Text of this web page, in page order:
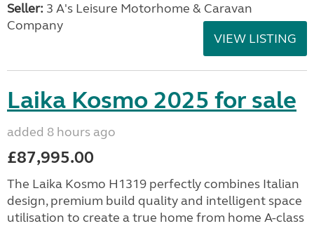
Seller: 3 A's Leisure Motorhome & Caravan
Company
VIEW LISTING
Laika Kosmo 2025 for sale
added 8 hours ago
£87,995.00
The Laika Kosmo H1319 perfectly combines Italian
design, premium build quality and intelligent space
utilisation to create a true home from home A-class